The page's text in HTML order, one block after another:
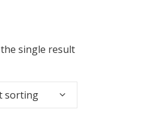
single result
sorting